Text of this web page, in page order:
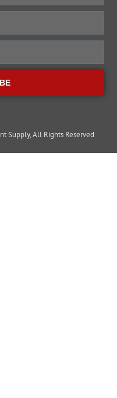
Supply, All Rights Reserved